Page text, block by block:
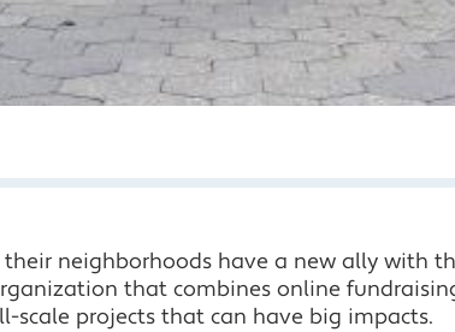
neighborhoods have a new ally with
that combines online
scale projects that can have big impacts.